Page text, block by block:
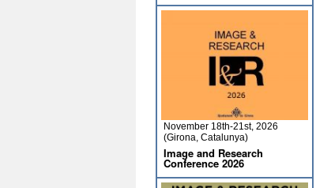
November 18th-21st, 2026
(Girona, Catalunya)
Image and Research
Conference 2026